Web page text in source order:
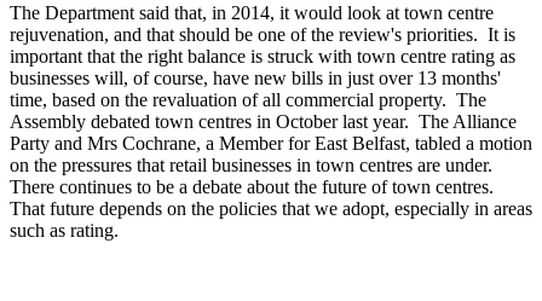
The Department said that, in 2014, it would look at town centre
rejuvenation, and that should be one of the review's priorities. It is
important that the right balance is struck with town centre rating as
businesses will, of course, have new bills in just over 13 months'
time, based on the revaluation of all commercial property. The
Assembly debated town centres in October last year. The Alliance
Party and Mrs Cochrane, a Member for East Belfast, tabled a motion
on the pressures that retail businesses in town centres are under.
There continues to be a debate about the future of town centres.
That future depends on the policies that we adopt, especially in areas
such as rating.